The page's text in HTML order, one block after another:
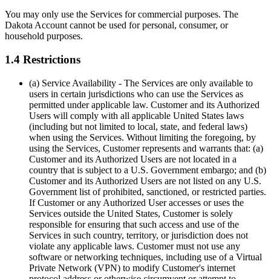
You may only use the Services for commercial purposes. The
Dakota Account cannot be used for personal, consumer, or
household purposes.
1.4 Restrictions
(a) Service Availability - The Services are only available to
users in certain jurisdictions who can use the Services as
permitted under applicable law. Customer and its Authorized
Users will comply with all applicable United States laws
(including but not limited to local, state, and federal laws)
when using the Services. Without limiting the foregoing, by
using the Services, Customer represents and warrants that: (a)
Customer and its Authorized Users are not located in a
country that is subject to a U.S. Government embargo; and (b)
Customer and its Authorized Users are not listed on any U.S.
Government list of prohibited, sanctioned, or restricted parties.
If Customer or any Authorized User accesses or uses the
Services outside the United States, Customer is solely
responsible for ensuring that such access and use of the
Services in such country, territory, or jurisdiction does not
violate any applicable laws. Customer must not use any
software or networking techniques, including use of a Virtual
Private Network (VPN) to modify Customer's internet